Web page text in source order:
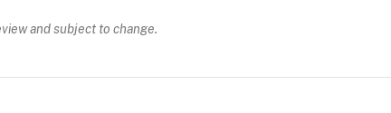
and subject to change.